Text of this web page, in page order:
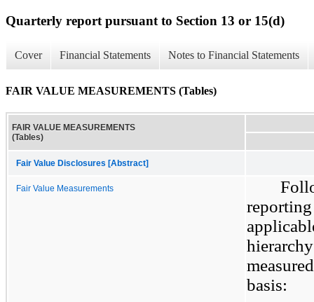
Quarterly report pursuant to Section 13 or 15(d)
Cover Financial Statements Notes to Financial Statements
FAIR VALUE MEASUREMENTS (Tables)
FAIR VALUE MEASUREMENTS
(Tables)
Fair Value Disclosures [Abstract]
Fair Value Measurements
basis: